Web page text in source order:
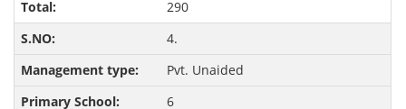
290
4.
Pvt. Unaided
6